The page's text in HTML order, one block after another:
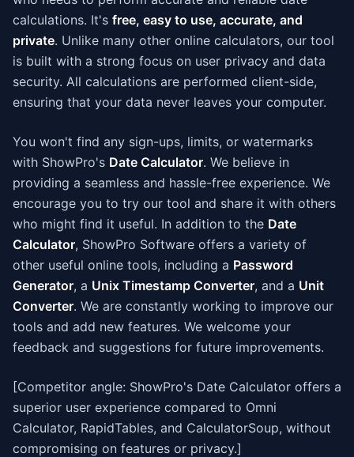
calculations. It's free, easy to use, accurate, and
private. Unlike many other online calculators, our tool
is built with a strong focus on user privacy and data
security. All calculations are performed client-side,
ensuring that your data never leaves your computer.
You won't find any sign-ups, limits, or watermarks
with ShowPro's Date Calculator. We believe in
providing a seamless and hassle-free experience. We
encourage you to try our tool and share it with others
who might find it useful. In addition to the Date
Calculator, ShowPro Software offers a variety of
other useful online tools, including a Password
Generator, a Unix Timestamp Converter, and a Unit
Converter. We are constantly working to improve our
tools and add new features. We welcome your
feedback and suggestions for future improvements.
[Competitor angle: ShowPro's Date Calculator offers a
superior user experience compared to Omni
Calculator, RapidTables, and CalculatorSoup, without
compromising on features or privacy.]